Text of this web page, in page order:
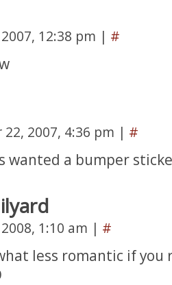
12:38 pm | #
2007, 4:36 pm | #
wanted a bumper
1:10 am | #
less romantic if you